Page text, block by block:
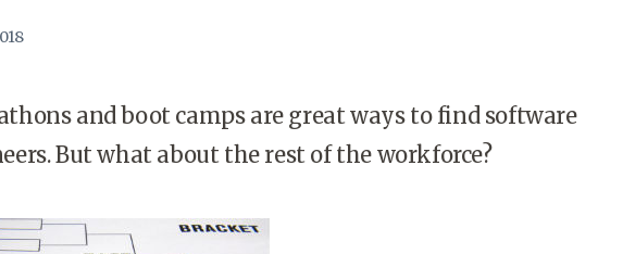
and boot camps are great ways to find software
But what about the rest of the workforce?